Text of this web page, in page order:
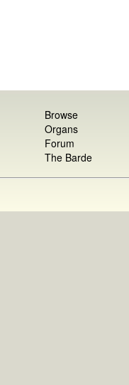
Browse
Organs
Forum
The Barde